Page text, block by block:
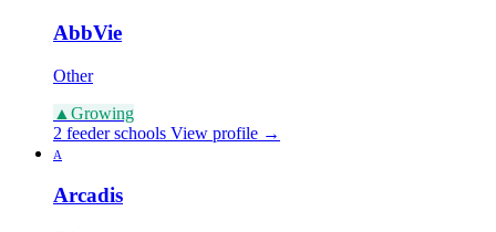
AbbVie
Other
▲ Growing
2 feeder schools View profile →
A
Arcadis